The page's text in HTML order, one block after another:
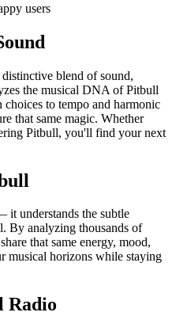
users
blend of sound,
the musical DNA of Pitbull
to tempo and harmonic
that same magic. Whether
Pitbull, you'll find your next
it understands the subtle
By analyzing thousands of
that same energy, mood,
musical horizons while staying
Radio